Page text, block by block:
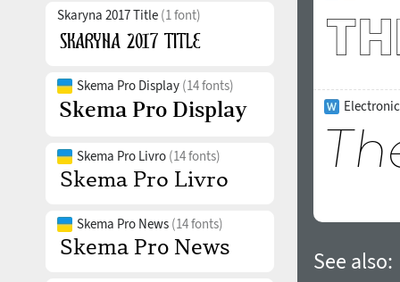
Skaryna 2017 Title (1 font)
Skema Pro Display (14 fonts)
Skema Pro Livro (14 fonts)
Skema Pro News (14 fonts)
See also: